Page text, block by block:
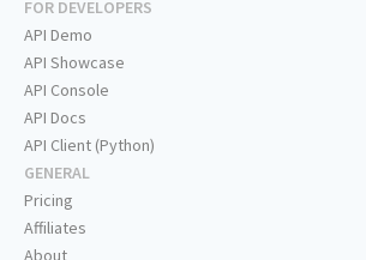
FOR DEVELOPERS
API Demo
API Showcase
API Console
API Docs
API Client (Python)
GENERAL
Pricing
Affiliates
About